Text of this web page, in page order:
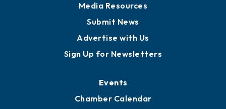
Media Resources
Submit News
Advertise with Us
Sign Up for Newsletters
Events
Chamber Calendar